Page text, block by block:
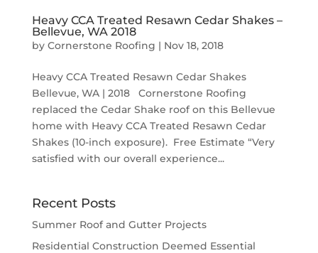
Heavy CCA Treated Resawn Cedar Shakes –
Bellevue, WA 2018
by Cornerstone Roofing | Nov 18, 2018
Heavy CCA Treated Resawn Cedar Shakes
Bellevue, WA | 2018 Cornerstone Roofing
replaced the Cedar Shake roof on this Bellevue
home with Heavy CCA Treated Resawn Cedar
Shakes (10-inch exposure). Free Estimate “Very
satisfied with our overall experience...
Recent Posts
Summer Roof and Gutter Projects
Residential Construction Deemed Essential